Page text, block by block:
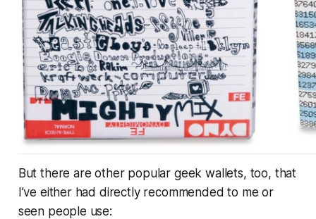
But there are other popular geek wallets, too, that
I’ve either had directly recommended to me or
seen people use: